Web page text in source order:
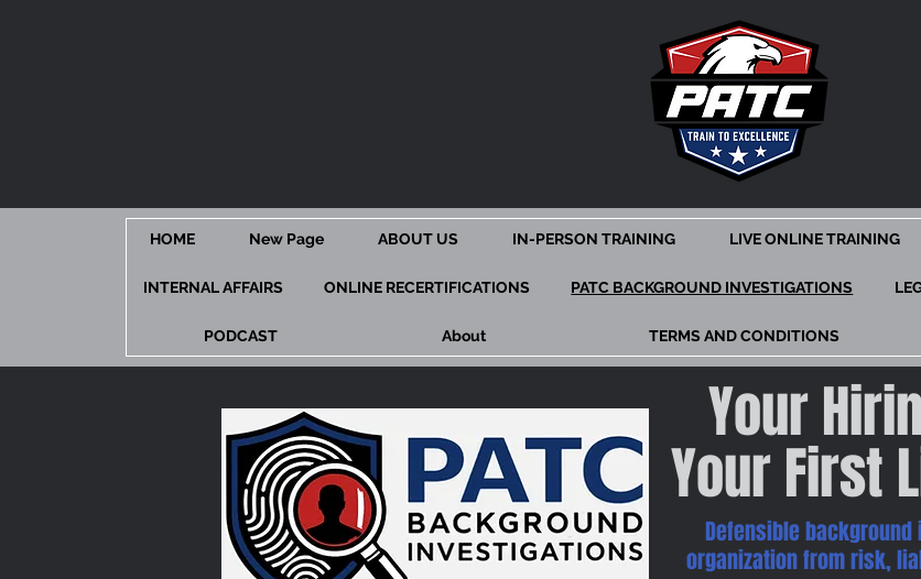
HOME New Page ABOUT US IN-PERSON TRAINING LIVE ONLINE TRAINING
INTERNAL AFFAIRS ONLINE RECERTIFICATIONS PATC BACKGROUND INVESTIGATIONS
PODCAST About TERMS AND CONDITIONS
Your
Your First
Defensible
organization from risk,